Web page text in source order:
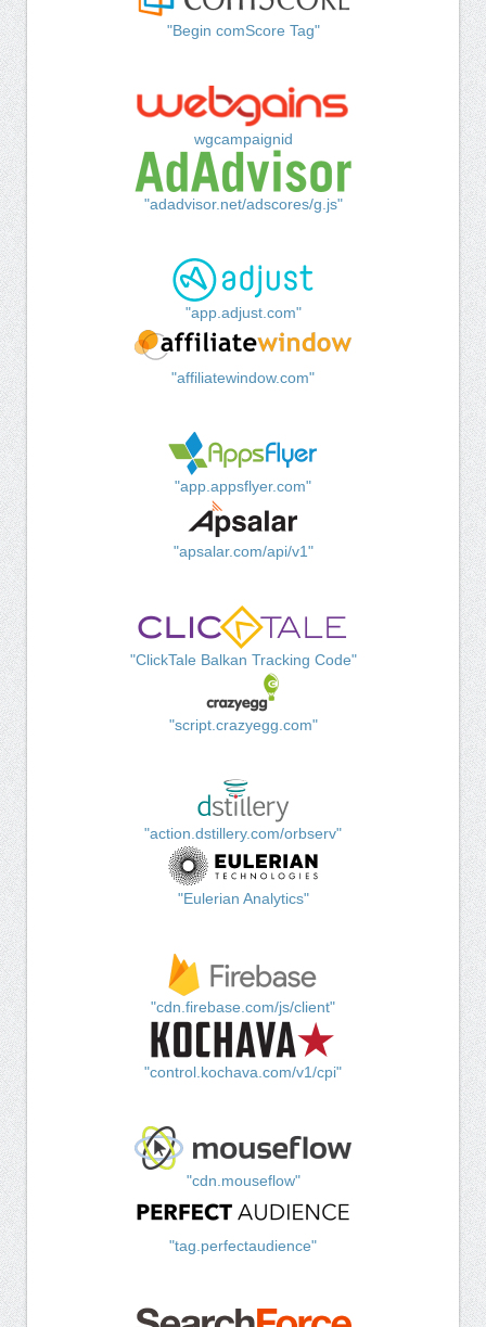
"Begin comScore Tag"
wgcampaignid
"adadvisor.net/adscores/g.js"
"app.adjust.com"
"affiliatewindow.com"
"app.appsflyer.com"
"apsalar.com/api/v1"
"ClickTale Balkan Tracking Code"
"script.crazyegg.com"
"action.dstillery.com/orbserv"
"Eulerian Analytics"
"cdn.firebase.com/js/client"
"control.kochava.com/v1/cpi"
"cdn.mouseflow"
"tag.perfectaudience"